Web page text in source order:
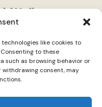
like cookies to
to these
such as browsing behavior or
withdrawing consent, may
Media
scenes content, and
just for you."